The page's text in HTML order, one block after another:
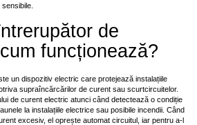
de
funcționează?
un dispozitiv electric care protejează instalațiile
supraîncărcărilor de curent sau scurtcircuitelor.
de curent electric atunci când detectează o condiție
la instalațiile electrice sau posibile incendii. Când
excesiv, el oprește automat circuitul, iar pentru a-l